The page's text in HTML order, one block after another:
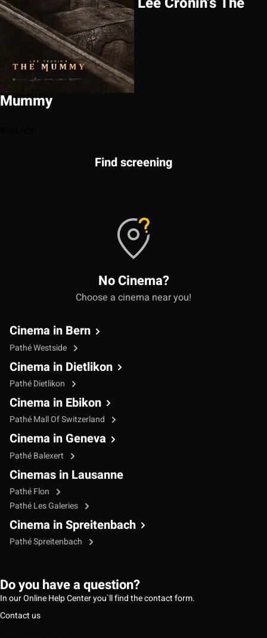
Mummy
Find screening
No Cinema?
Choose a cinema near you!
Cinema in Bern
Pathé Westside
Cinema in Dietlikon
Pathé Dietlikon
Cinema in Ebikon
Pathé Mall Of Switzerland
Cinema in Geneva
Pathé Balexert
Cinemas in Lausanne
Pathé Flon
Pathé Les Galeries
Cinema in Spreitenbach
Pathé Spreitenbach
Do you have a question?
In our Online Help Center you`ll find the contact form.
Contact us